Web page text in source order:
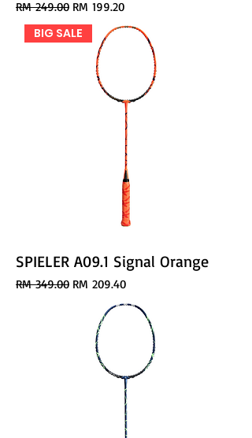
Regular Price
RM 249.00 Sale Price
RM 199.20
BIG SALE
SPIELER A09.1 Signal Orange
Regular Price
RM 349.00 Sale Price
RM 209.40